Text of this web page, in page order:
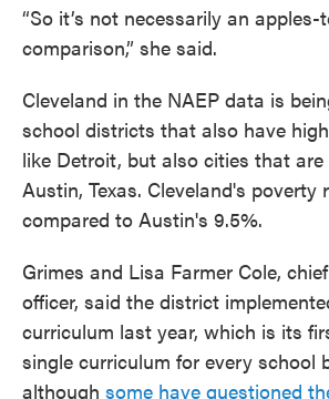
“So it’s not necessarily an apples-
comparison,” she said.
Cleveland in the NAEP data is
school districts that also have
like Detroit, but also cities that are
Austin, Texas. Cleveland's poverty
compared to Austin's 9.5%.
Grimes and Lisa Farmer Cole,
officer, said the district
curriculum last year, which is its
single curriculum for every school
although some have questioned